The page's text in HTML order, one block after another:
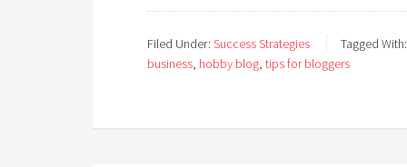
Filed Under: Success Strategies Tagged With:
business, hobby blog, tips for bloggers